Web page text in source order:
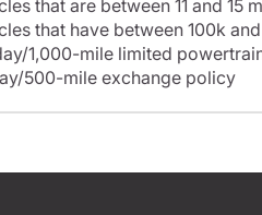
that are between 11 and 15
that have between 100k
1,000-mile limited
500-mile exchange policy